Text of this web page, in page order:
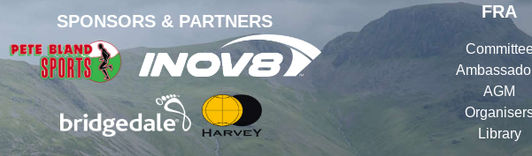
SPONSORS & PARTNERS
FRA
AGM
Library